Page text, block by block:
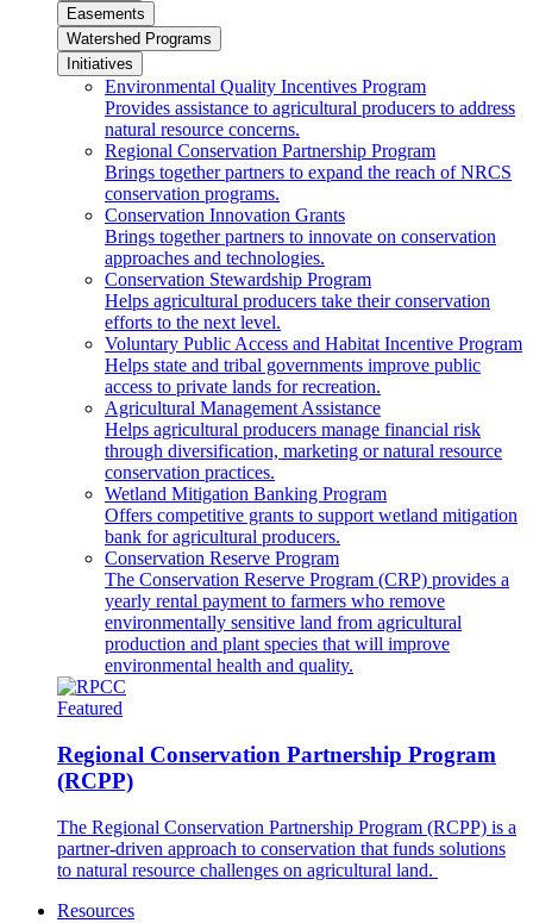
Easements
Watershed Programs
Initiatives
Environmental Quality Incentives Program
Provides assistance to agricultural producers to address
natural resource concerns.
Regional Conservation Partnership Program
Brings together partners to expand the reach of NRCS
conservation programs.
Conservation Innovation Grants
Brings together partners to innovate on conservation
approaches and technologies.
Conservation Stewardship Program
Helps agricultural producers take their conservation
efforts to the next level.
Voluntary Public Access and Habitat Incentive Program
Helps state and tribal governments improve public
access to private lands for recreation.
Agricultural Management Assistance
Helps agricultural producers manage financial risk
through diversification, marketing or natural resource
conservation practices.
Wetland Mitigation Banking Program
Offers competitive grants to support wetland mitigation
bank for agricultural producers.
Conservation Reserve Program
The Conservation Reserve Program (CRP) provides a
yearly rental payment to farmers who remove
environmentally sensitive land from agricultural
production and plant species that will improve
environmental health and quality.
Featured
Regional Conservation Partnership Program
(RCPP)
The Regional Conservation Partnership Program (RCPP) is a
partner-driven approach to conservation that funds solutions
to natural resource challenges on agricultural land.
Resources